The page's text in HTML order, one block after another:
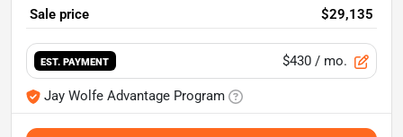
Sale price $29,135
EST. PAYMENT $430 / mo.
Jay Wolfe Advantage Program